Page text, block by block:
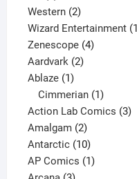
products
Western 22
products
Wizard Entertainment 1
Zenescope 44
Aardvark 22
Ablaze 11
product
Cimmerian 1
product
Action Lab Comics 33
Amalgam 22
products
Antarctic 1010
products
AP Comics 11